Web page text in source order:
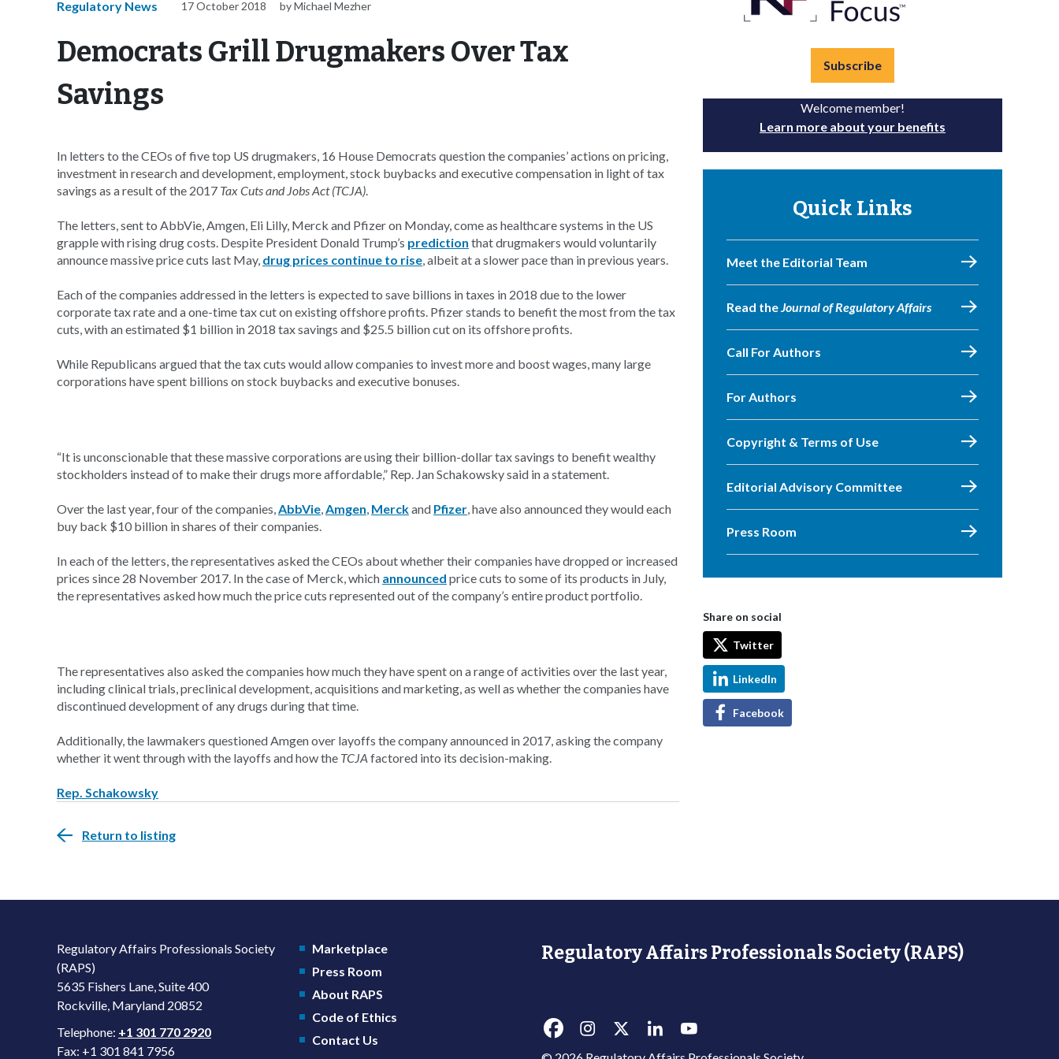
Regulatory News 17 October 2018 by Michael Mezher
Democrats Grill Drugmakers Over Tax
Savings
In letters to the CEOs of five top US drugmakers, 16 House Democrats question the companies’ actions on pricing,
investment in research and development, employment, stock buybacks and executive compensation in light of tax
savings as a result of the 2017 Tax Cuts and Jobs Act (TCJA).
The letters, sent to AbbVie, Amgen, Eli Lilly, Merck and Pfizer on Monday, come as healthcare systems in the US
grapple with rising drug costs. Despite President Donald Trump’s prediction that drugmakers would voluntarily
announce massive price cuts last May, drug prices continue to rise, albeit at a slower pace than in previous years.
Each of the companies addressed in the letters is expected to save billions in taxes in 2018 due to the lower
corporate tax rate and a one-time tax cut on existing offshore profits. Pfizer stands to benefit the most from the tax
cuts, with an estimated $1 billion in 2018 tax savings and $25.5 billion cut on its offshore profits.
While Republicans argued that the tax cuts would allow companies to invest more and boost wages, many large
corporations have spent billions on stock buybacks and executive bonuses.
“It is unconscionable that these massive corporations are using their billion-dollar tax savings to benefit wealthy
stockholders instead of to make their drugs more affordable,” Rep. Jan Schakowsky said in a statement.
Over the last year, four of the companies,AbbVie,Amgen, Merckand Pfizer, have also announced they would each
buy back $10 billion in shares of their companies.
In each of the letters, the representatives asked the CEOs about whether their companies have dropped or increased
prices since 28 November 2017. In the case of Merck, which announced price cuts to some of its products in July,
the representatives asked how much the price cuts represented out of the company’s entire product portfolio.
The representatives also asked the companies how much they have spent on a range of activities over the last year,
including clinical trials, preclinical development, acquisitions and marketing, as well as whether the companies have
discontinued development of any drugs during that time.
Additionally, the lawmakers questioned Amgen over layoffs the company announced in 2017, asking the company
whether it went through with the layoffs and how the TCJA factored into its decision-making.
Rep. Schakowsky
Return to listing
Subscribe
Welcome member!
Learn more about your benefits
Quick Links
Meet the Editorial Team
Read theJournal of Regulatory Affairs
Call For Authors
For Authors
Copyright & Terms of Use
Editorial Advisory Committee
Press Room
Share on social
Twitter
LinkedIn
Facebook
Regulatory Affairs Professionals Society
(RAPS)
5635 Fishers Lane, Suite 400
Rockville, Maryland 20852
Telephone: +1 301 770 2920
Fax: +1 301 841 7956
Marketplace
Press Room
About RAPS
Code of Ethics
Contact Us
Regulatory Affairs Professionals Society (RAPS)